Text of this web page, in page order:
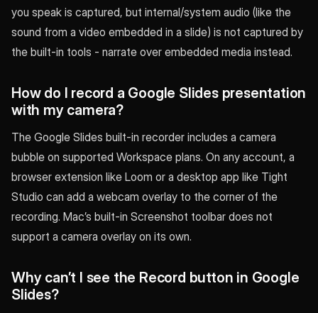
you speak is captured, but internal/system audio (like the
sound from a video embedded in a slide) is not captured by
the built-in tools - narrate over embedded media instead.
How do I record a Google Slides presentation
with my camera?
The Google Slides built-in recorder includes a camera
bubble on supported Workspace plans. On any account, a
browser extension like Loom or a desktop app like Tight
Studio can add a webcam overlay to the corner of the
recording. Mac’s built-in Screenshot toolbar does not
support a camera overlay on its own.
Why can’t I see the Record button in Google
Slides?